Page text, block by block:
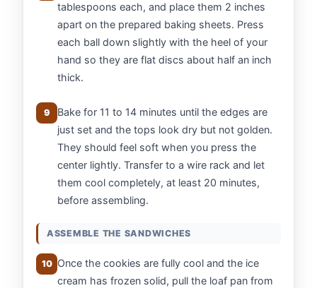
tablespoons each, and place them 2 inches
apart on the prepared baking sheets. Press
each ball down slightly with the heel of your
hand so they are flat discs about half an inch
thick.
9
Bake for 11 to 14 minutes until the edges are
just set and the tops look dry but not golden.
They should feel soft when you press the
center lightly. Transfer to a wire rack and let
them cool completely, at least 20 minutes,
before assembling.
ASSEMBLE THE SANDWICHES
10 Once the cookies are fully cool and the ice
cream has frozen solid, pull the loaf pan from